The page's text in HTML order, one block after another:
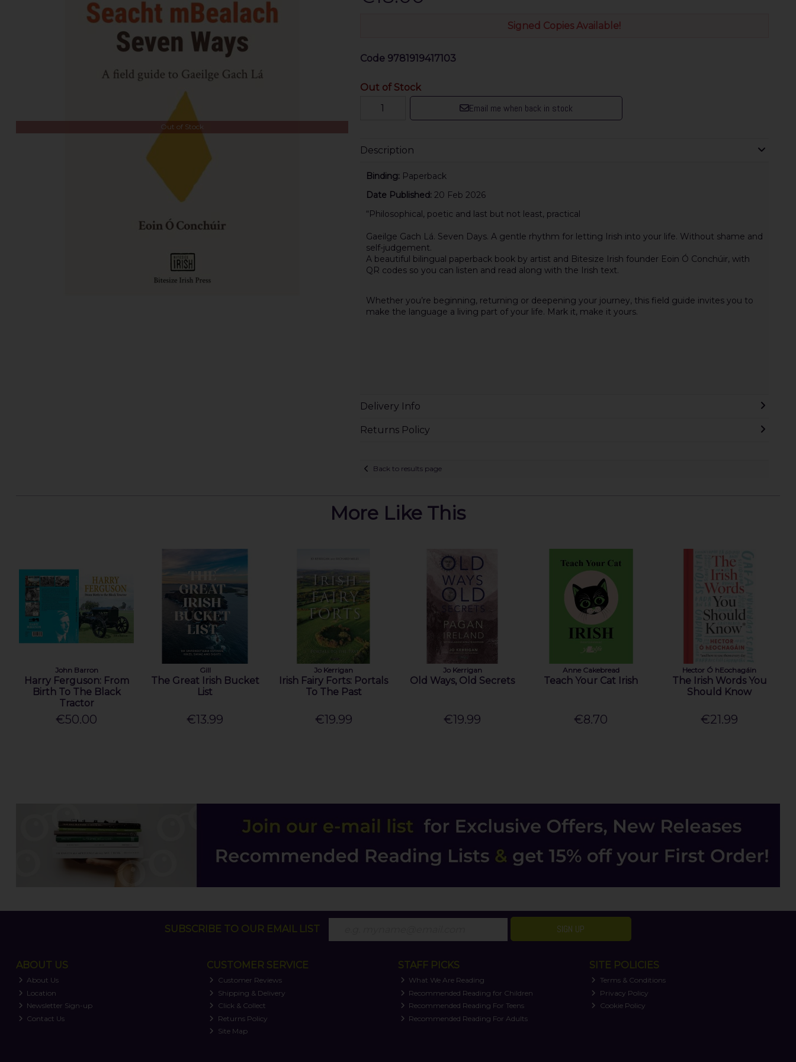
Signed Copies Available!
Out of Stock
Code 9781919417103
Out of Stock
Email me when back in stock
Description
Binding: Paperback
Date Published: 20 Feb 2026
“Philosophical, poetic and last but not least, practical
Gaeilge Gach Lá. Seven Days. A gentle rhythm for letting Irish into your life. Without shame and
self-judgement.
A beautiful bilingual paperback book by artist and Bitesize Irish founder Eoin Ó Conchúir, with
QR codes so you can listen and read along with the Irish text.
Whether you’re beginning, returning or deepening your journey, this field guide invites you to
make the language a living part of your life. Mark it, make it yours.
Delivery Info
Returns Policy
Back to results page
More Like This
John Barron
Harry Ferguson: From
Birth To The Black
Tractor
€50.00
Gill
The Great Irish Bucket
List
€13.99
Jo Kerrigan
Irish Fairy Forts: Portals
To The Past
€19.99
Jo Kerrigan
Old Ways, Old Secrets
€19.99
Anne Cakebread
Teach Your Cat Irish
€8.70
Hector Ó hEochagáin
The Irish Words You
Should Know
€21.99
SUBSCRIBE TO OUR EMAIL LIST SIGN UP
ABOUT US
About Us
Location
Newsletter Sign-up
Contact Us
CUSTOMER SERVICE
Customer Reviews
Shipping & Delivery
Click & Collect
Returns Policy
Site Map
STAFF PICKS
What We Are Reading
Recommended Reading for Children
Recommended Reading For Teens
Recommended Reading For Adults
SITE POLICIES
Terms & Conditions
Privacy Policy
Cookie Policy